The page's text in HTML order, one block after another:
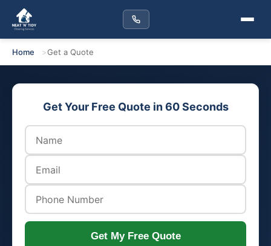
Home Get a Quote
Get Your Free Quote in 60 Seconds
Get My Free Quote